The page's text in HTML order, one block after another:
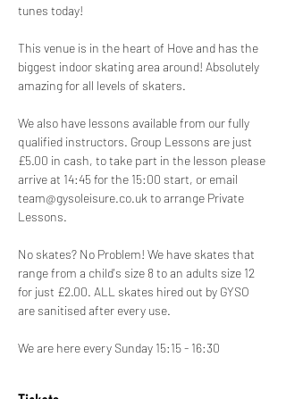
tunes today!
This venue is in the heart of Hove and has the
biggest indoor skating area around! Absolutely
amazing for all levels of skaters.
We also have lessons available from our fully
qualified instructors. Group Lessons are just
£5.00 in cash, to take part in the lesson please
arrive at 14:45 for the 15:00 start, or email
team@gysoleisure.co.uk to arrange Private
Lessons.
No skates? No Problem! We have skates that
range from a child's size 8 to an adults size 12
for just £2.00. ALL skates hired out by GYSO
are sanitised after every use.
We are here every Sunday 15:15 - 16:30